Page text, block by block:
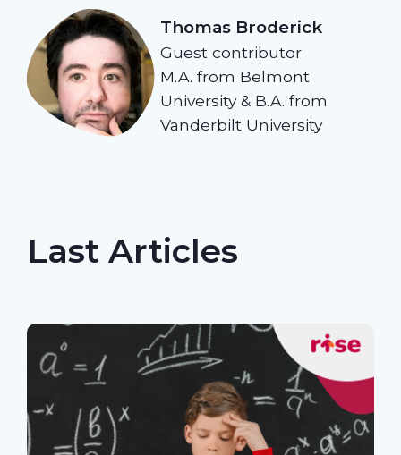
Thomas Broderick
Guest contributor
M.A. from Belmont
University & B.A. from
Vanderbilt University
Last Articles